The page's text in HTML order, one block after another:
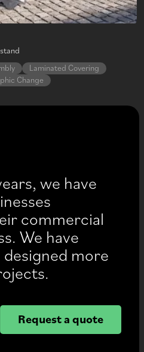
Laminated Covering
Change
we have
commercial
We have
more
Request a quote